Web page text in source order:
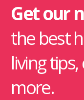
Get our
the best
living
more.